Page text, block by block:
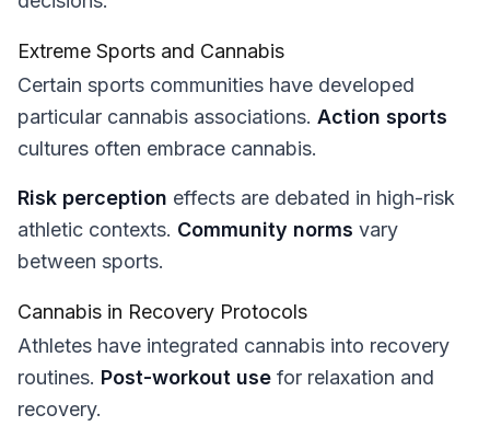
Extreme Sports and Cannabis
Certain sports communities have developed
particular cannabis associations. Action sports
cultures often embrace cannabis.
Risk perception effects are debated in high-risk
athletic contexts. Community norms vary
between sports.
Cannabis in Recovery Protocols
Athletes have integrated cannabis into recovery
routines. Post-workout use for relaxation and
recovery.